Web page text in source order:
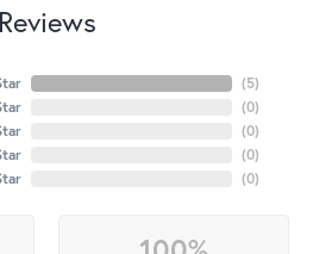
Reviews
(5)
(0)
(0)
(0)
(0)